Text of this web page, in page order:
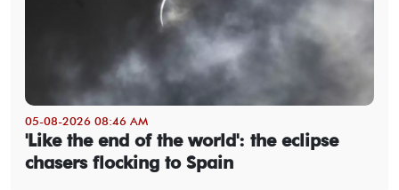
05-08-2026 08:46 AM
'Like the end of the world': the eclipse
chasers flocking to Spain